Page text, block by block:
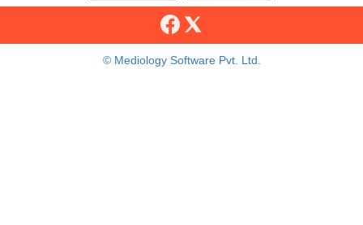
© Mediology Software Pvt. Ltd.